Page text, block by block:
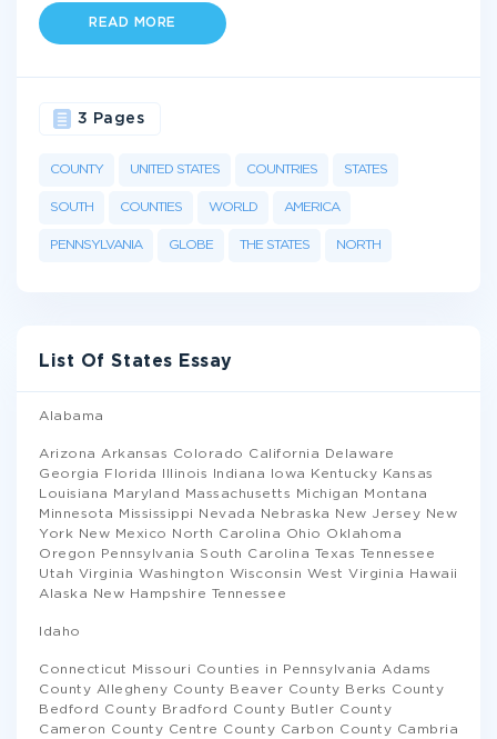
READ MORE
COUNTY UNITED STATES COUNTRIES STATES
SOUTH COUNTIES WORLD AMERICA
PENNSYLVANIA GLOBE THE STATES NORTH
3 Pages
List Of States Essay
Alabama
Arizona Arkansas Colorado California Delaware
Georgia Florida Illinois Indiana Iowa Kentucky Kansas
Louisiana Maryland Massachusetts Michigan Montana
Minnesota Mississippi Nevada Nebraska New Jersey New
York New Mexico North Carolina Ohio Oklahoma
Oregon Pennsylvania South Carolina Texas Tennessee
Utah Virginia Washington Wisconsin West Virginia Hawaii
Alaska New Hampshire Tennessee
Idaho
Connecticut Missouri Counties in Pennsylvania Adams
County Allegheny County Beaver County Berks County
Bedford County Bradford County Butler County
Cameron County Centre County Carbon County Cambria